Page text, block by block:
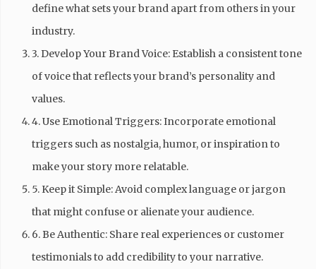
define what sets your brand apart from others in your
industry.
3. Develop Your Brand Voice: Establish a consistent tone
of voice that reflects your brand’s personality and
values.
4. Use Emotional Triggers: Incorporate emotional
triggers such as nostalgia, humor, or inspiration to
make your story more relatable.
5. Keep it Simple: Avoid complex language or jargon
that might confuse or alienate your audience.
6. Be Authentic: Share real experiences or customer
testimonials to add credibility to your narrative.